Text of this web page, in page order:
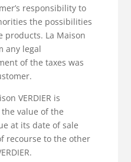
responsibility to
the possibilities
La Maison
any legal
of the taxes was
VERDIER is
value of the
at its date of sale
recourse to the other